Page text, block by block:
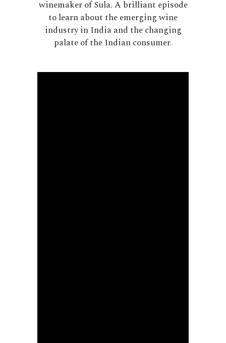
winemaker of Sula. A brilliant episode
to learn about the emerging wine
industry in India and the changing
palate of the Indian consumer.